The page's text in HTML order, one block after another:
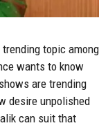
topic among
wants to know
are trending
desire unpolished
can suit that